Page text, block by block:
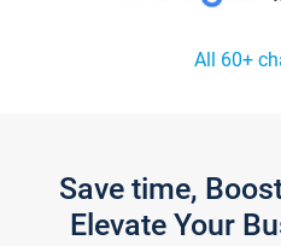
All 60+
Save time,
Elevate Your